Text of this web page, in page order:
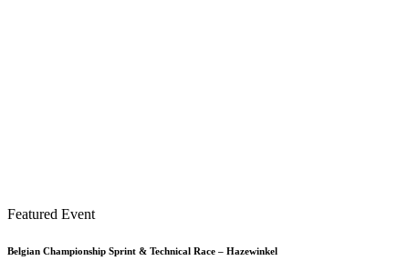
Featured Event
Belgian Championship Sprint & Technical Race – Hazewinkel